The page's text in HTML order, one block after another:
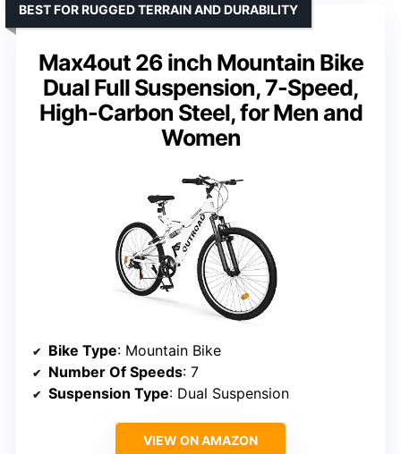
Max4out 26 inch Mountain Bike
Dual Full Suspension, 7-Speed,
High-Carbon Steel, for Men and
Women
BEST FOR RUGGED TERRAIN AND DURABILITY
Bike Type: Mountain Bike
Number Of Speeds: 7
Suspension Type: Dual Suspension
VIEW ON AMAZON